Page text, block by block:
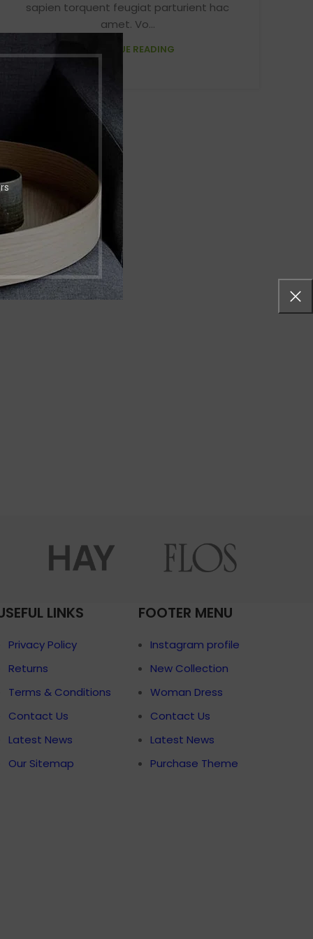
Load more button
sapien torquent feugiat parturient hac
amet. Vo...
CONTINUE READING
LINKS
Privacy Policy
Returns
Terms & Conditions
Contact Us
Latest News
Our Sitemap
FOOTER MENU
Instagram profile
New Collection
Woman Dress
Contact Us
Latest News
Purchase Theme